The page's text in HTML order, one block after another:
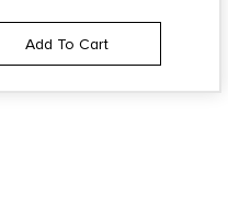
Add To Cart